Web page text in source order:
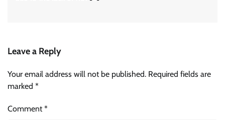
Leave a Reply
Your email address will not be published. Required fields are
marked *
Comment*